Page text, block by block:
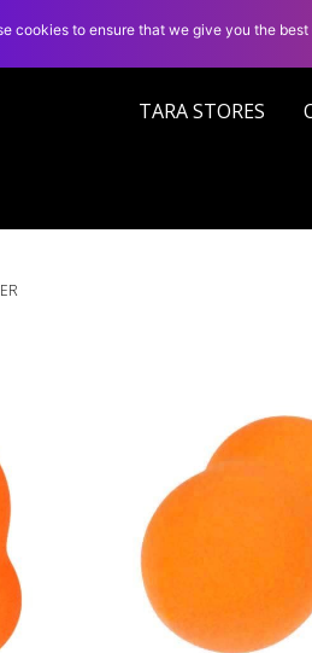
TARA STORES
cookies to ensure that we give you the